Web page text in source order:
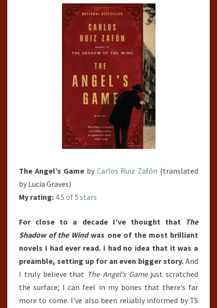
OF
FORGOTTEN
BOOKS,
#2)
The Angel’s Game by Carlos Ruiz Zafón (translated
by Lucia Graves)
My rating: 4.5 of 5 stars
For close to a decade I’ve thought that The
Shadow of the Windwas one of the most brilliant
novels I had ever read. I had no idea that it was a
preamble, setting up for an even bigger story. And
I truly believe that The Angel’s Gamejust scratched
the surface; I can feel in my bones that there’s far
more to come. I’ve also been reliably informed by TS